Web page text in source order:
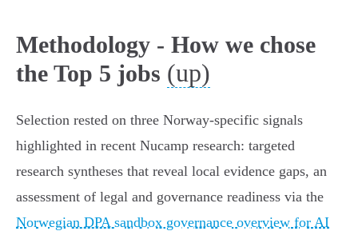
Methodology - How we chose
the Top 5 jobs (up)
Selection rested on three Norway‑specific signals
highlighted in recent Nucamp research: targeted
research syntheses that reveal local evidence gaps, an
assessment of legal and governance readiness via the
Norwegian DPA sandbox governance overview for AI